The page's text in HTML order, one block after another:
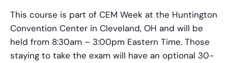
This course is part of CEM Week at the Huntington
Convention Center in Cleveland, OH and will be
held from 8:30am – 3:00pm Eastern Time. Those
staying to take the exam will have an optional 30-